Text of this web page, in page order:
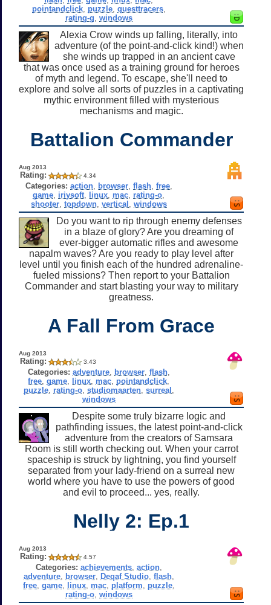
pointandclick, puzzle, questtracers,
rating-g windows
Alexia Crow winds up falling, literally, into
adventure (of the point-and-click kind!) when
she winds up trapped in an ancient cave
that was once used as a training ground for heroes
of myth and legend. To escape, she'll need to
explore and solve all sorts of puzzles in a captivating
mythic environment filled with mysterious
mechanisms and magic.
Battalion Commander
Aug 2013
Rating: 4.34
Categories: action, browser, flash, free,
game iriysoft linux mac rating-o
shooter, topdown, vertical windows
Do you want to rip through enemy defenses
in a blaze of glory? Are you dreaming of
ever-bigger automatic rifles and awesome
napalm waves? Are you ready to play level after
level until you finish each of the hundred adrenaline-
fueled missions? Then report to your Battalion
Commander and start blasting your way to military
greatness.
A Fall From Grace
Aug 2013
Rating: 3.43
Categories: adventure, browser, flash,
free ,game linux mac pointandclick
puzzle, rating-o, studiomaarten, surreal
windows
Despite some truly bizarre logic and
pathfinding issues, the latest point-and-click
adventure from the creators of Samsara
Room is still worth checking out. When your carrot
spaceship is struck by lightning, you find yourself
separated from your lady-friend on a surreal new
world where you have to use the powers of good
and evil to proceed... yes, really.
Nelly 2: Ep.1
Aug 2013
Rating: 4.57
Categories: achievements, action,
adventure, browser, Deqaf Studio, flash,
free, game, linux, mac, platform puzzle,
rating-o, windows